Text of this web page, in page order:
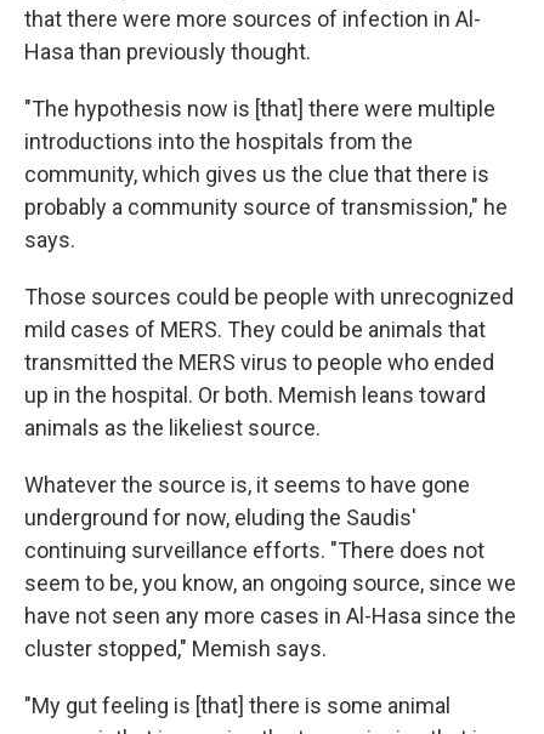
that there were more sources of infection in Al-
Hasa than previously thought.
"The hypothesis now is [that] there were multiple
introductions into the hospitals from the
community, which gives us the clue that there is
probably a community source of transmission," he
says.
Those sources could be people with unrecognized
mild cases of MERS. They could be animals that
transmitted the MERS virus to people who ended
up in the hospital. Or both. Memish leans toward
animals as the likeliest source.
Whatever the source is, it seems to have gone
underground for now, eluding the Saudis'
continuing surveillance efforts. "There does not
seem to be, you know, an ongoing source, since we
have not seen any more cases in Al-Hasa since the
cluster stopped," Memish says.
"My gut feeling is [that] there is some animal